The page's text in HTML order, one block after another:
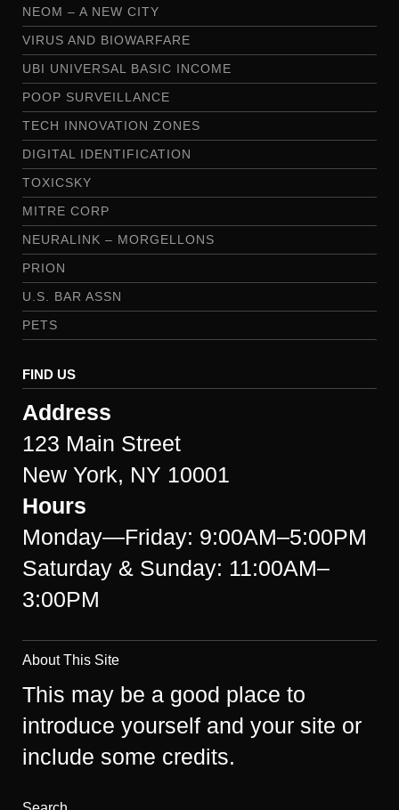
NEOM – A NEW CITY
VIRUS AND BIOWARFARE
UBI UNIVERSAL BASIC INCOME
POOP SURVEILLANCE
TECH INNOVATION ZONES
DIGITAL IDENTIFICATION
TOXICSKY
MITRE CORP
NEURALINK – MORGELLONS
PRION
U.S. BAR ASSN
PETS
FIND US
Address
123 Main Street
New York, NY 10001
Hours
Monday—Friday: 9:00AM–5:00PM
Saturday & Sunday: 11:00AM–
3:00PM
About This Site
This may be a good place to
introduce yourself and your site or
include some credits.